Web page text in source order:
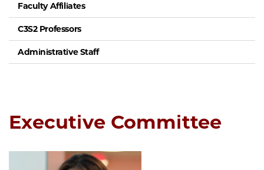
Faculty Affiliates
C3S2 Professors
Administrative Staff
Executive Committee